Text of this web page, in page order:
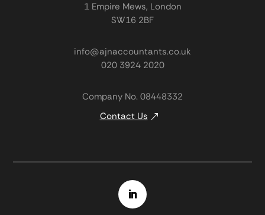
1 Empire Mews, London
SW16 2BF
info@ajnaccountants.co.uk
020 3924 2020
Company No. 08448332
Contact Us